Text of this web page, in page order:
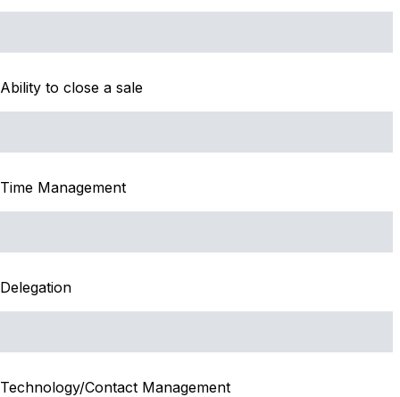
Ability to close a sale
Time Management
Delegation
Technology/Contact Management